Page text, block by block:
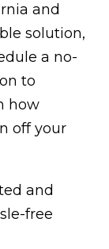
and
solution,
a no-
to
how
off your
and
free